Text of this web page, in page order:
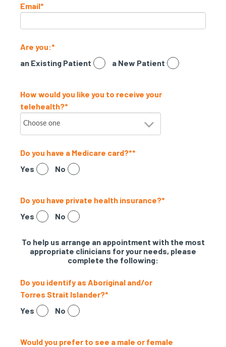
Email*
Are you:*
an Existing Patient
a New Patient
How would you like you to receive your
telehealth?*
Do you have a Medicare card?**
Yes
No
Do you have private health insurance?*
Yes
No
To help us arrange an appointment with the most
appropriate clinicians for your needs, please
complete the following:
Do you identify as Aboriginal and/or
Torres Strait Islander?*
Yes
No
Would you prefer to see a male or female